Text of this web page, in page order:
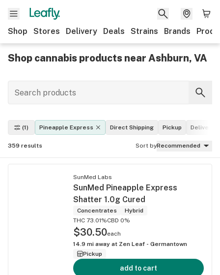
Shop Stores Delivery Deals Strains Brands
Shop cannabis products near Ashburn, VA
(1) Pineapple Express Direct Shipping Pickup Delivery
359 results Sort byRecommended
SunMed Labs
SunMed Pineapple Express
Shatter 1.0g Cured
Concentrates
Hybrid
THC 73.01%CBD 0%
$30.50each
14.9 mi away at Zen Leaf - Germantown
Pickup
add to cart